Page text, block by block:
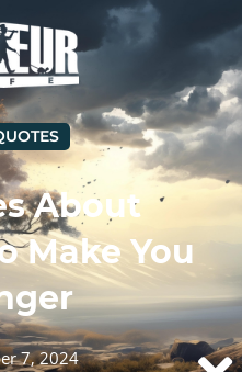
About
Make You
7, 2024